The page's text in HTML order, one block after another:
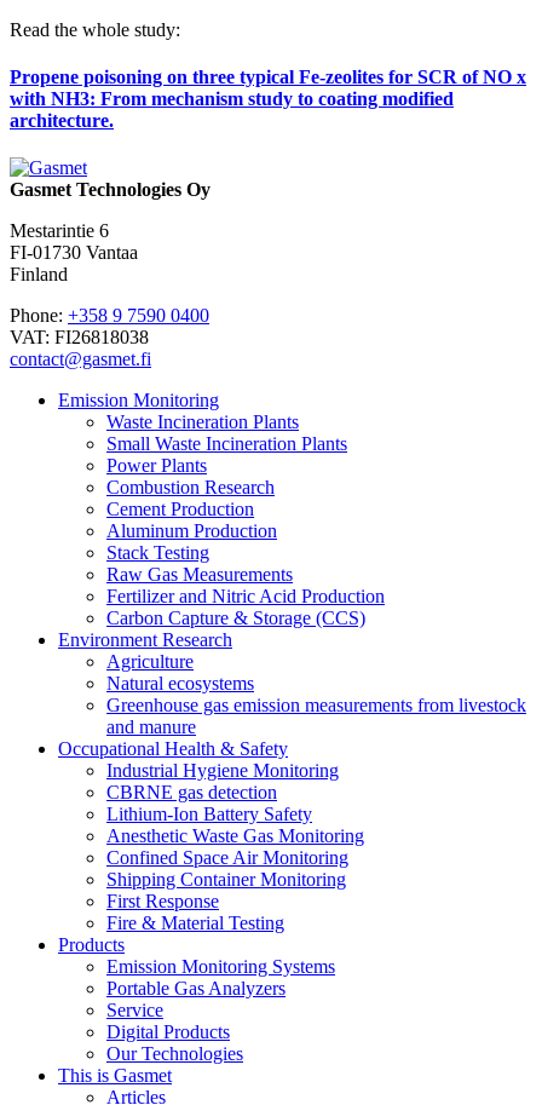
Read the whole study:
Propene poisoning on three typical Fe-zeolites for SCR of NO x
with NH3: From mechanism study to coating modified
architecture.
Gasmet Technologies Oy
Mestarintie 6
FI-01730 Vantaa
Finland
Phone: +358 9 7590 0400
VAT: FI26818038
contact@gasmet.fi
Emission Monitoring
Waste Incineration Plants
Small Waste Incineration Plants
Power Plants
Combustion Research
Cement Production
Aluminum Production
Stack Testing
Raw Gas Measurements
Fertilizer and Nitric Acid Production
Carbon Capture & Storage (CCS)
Environment Research
Agriculture
Natural ecosystems
Greenhouse gas emission measurements from livestock
and manure
Occupational Health & Safety
Industrial Hygiene Monitoring
CBRNE gas detection
Lithium-Ion Battery Safety
Anesthetic Waste Gas Monitoring
Confined Space Air Monitoring
Shipping Container Monitoring
First Response
Fire & Material Testing
Products
Emission Monitoring Systems
Portable Gas Analyzers
Service
Digital Products
Our Technologies
This is Gasmet
Articles